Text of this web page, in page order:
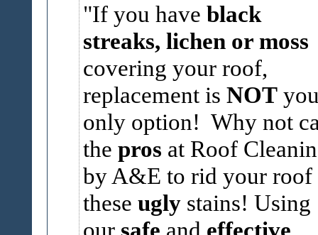
If you have black
streaks, lichen or moss
covering your roof,
replacement is NOT
only option! Why not
the pros at Roof
by A&E to rid your roof
these ugly stains! Using
our safe and effective